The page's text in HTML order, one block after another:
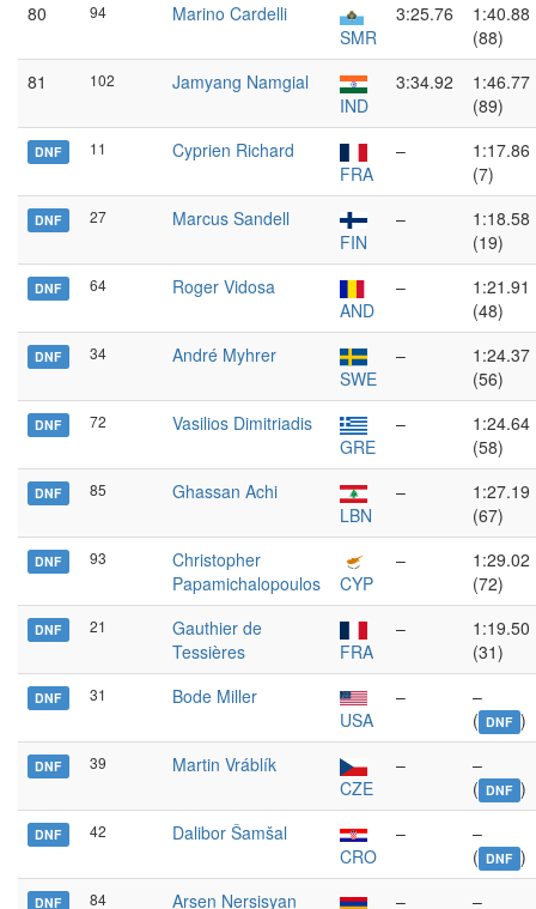
80
94
Marino Cardelli
SMR
3:25.76
1:40.88
(88)
81
102
Jamyang Namgial
IND
3:34.92
1:46.77
(89)
DNF 11
Cyprien Richard
FRA
–
1:17.86
(7)
DNF 27
Marcus Sandell
FIN
–
1:18.58
(19)
DNF 64
Roger Vidosa
AND
–
1:21.91
(48)
DNF 34
André Myhrer
SWE
–
1:24.37
(56)
DNF 72
Vasilios Dimitriadis
GRE
–
1:24.64
(58)
DNF 85
Ghassan Achi
LBN
–
1:27.19
(67)
DNF 93
Christopher
Papamichalopoulos
CYP
–
1:29.02
(72)
DNF 21
Gauthier de
Tessières
FRA
–
1:19.50
(31)
DNF 31
Bode Miller
USA
–
–
( DNF )
DNF 39
Martin Vráblík
CZE
–
–
( DNF )
DNF 42
Dalibor Šamšal
CRO
–
–
( DNF )
DNF 84 Arsen Nersisyan – –